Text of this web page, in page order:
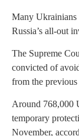
Many Ukrainians
Russia’s all-out
The Supreme
convicted of
from the previous
Around 768,000
temporary
November,